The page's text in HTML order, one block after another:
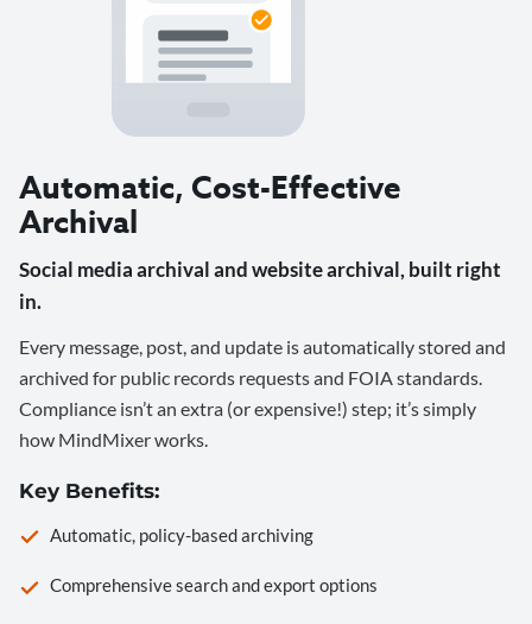
Automatic, Cost-Effective
Archival
Social media archival and website archival, built right
in.
Every message, post, and update is automatically stored and
archived for public records requests and FOIA standards.
Compliance isn’t an extra (or expensive!) step; it’s simply
how MindMixer works.
Key Benefits:
Automatic, policy-based archiving
Comprehensive search and export options